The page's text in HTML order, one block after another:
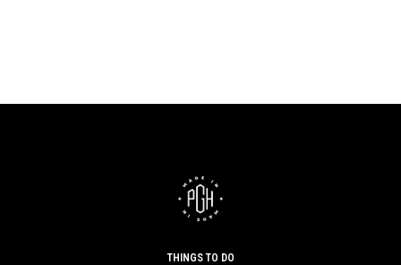
THINGS TO DO